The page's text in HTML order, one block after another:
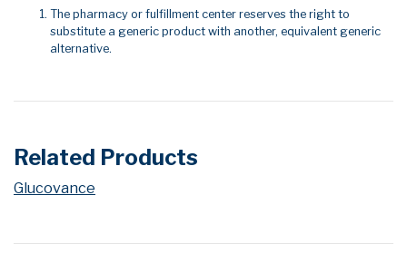
The pharmacy or fulfillment center reserves the right to
substitute a generic product with another, equivalent generic
alternative.
Related Products
Glucovance